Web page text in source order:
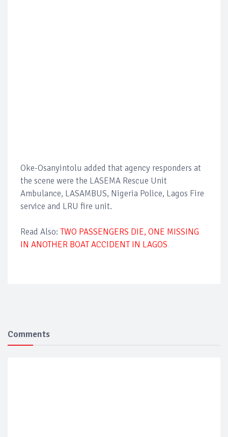
Oke-Osanyintolu added that agency responders at
the scene were the LASEMA Rescue Unit
Ambulance, LASAMBUS, Nigeria Police, Lagos Fire
service and LRU fire unit.
Read Also: TWO PASSENGERS DIE, ONE MISSING
IN ANOTHER BOAT ACCIDENT IN LAGOS
Comments